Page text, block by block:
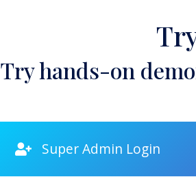
Try hands-on
Super Admin Login